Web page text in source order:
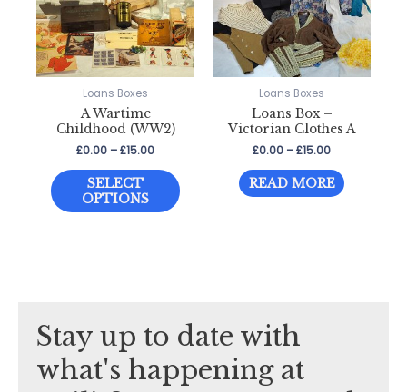
be
chosen
on
the
be
chosen
on
the
Loans Boxes
A Wartime
Childhood (WW2)
£0.00 –£15.00Price
£0.00
through
£15.00
SELECT
OPTIONS
product
may
chosen
Loans Boxes
Loans Box –
Victorian Clothes A
£0.00 –£15.00Price
£0.00
through
READ MORE
Stay up to date with
what's happening at